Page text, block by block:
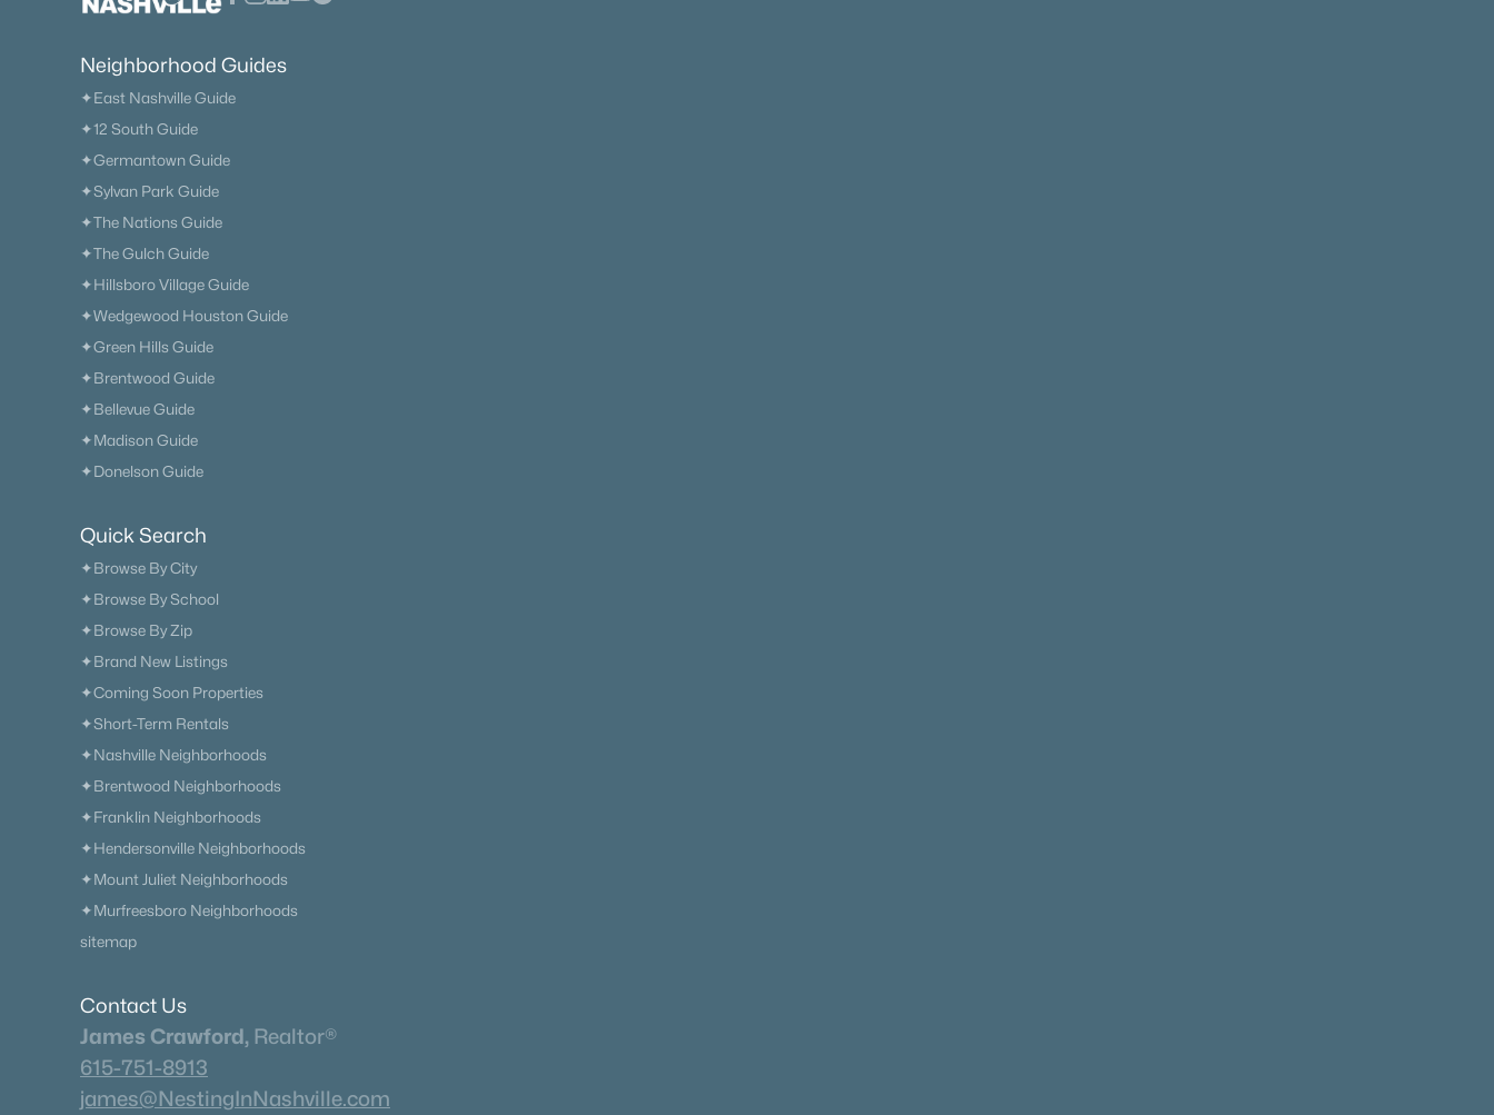
Neighborhood Guides
✦East Nashville Guide
✦12 South Guide
✦Germantown Guide
✦Sylvan Park Guide
✦The Nations Guide
✦The Gulch Guide
✦Hillsboro Village Guide
✦Wedgewood Houston Guide
✦Green Hills Guide
✦Brentwood Guide
✦Bellevue Guide
✦Madison Guide
✦Donelson Guide
Quick Search
✦Browse By City
✦Browse By School
✦Browse By Zip
✦Brand New Listings
✦Coming Soon Properties
✦Short-Term Rentals
✦Nashville Neighborhoods
✦Brentwood Neighborhoods
✦Franklin Neighborhoods
✦Hendersonville Neighborhoods
✦Mount Juliet Neighborhoods
✦Murfreesboro Neighborhoods
sitemap
Contact Us
James Crawford, Realtor®
615-751-8913
james@NestingInNashville.com